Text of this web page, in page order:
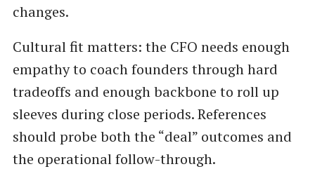
changes.
Cultural fit matters: the CFO needs enough
empathy to coach founders through hard
tradeoffs and enough backbone to roll up
sleeves during close periods. References
should probe both the “deal” outcomes and
the operational follow-through.